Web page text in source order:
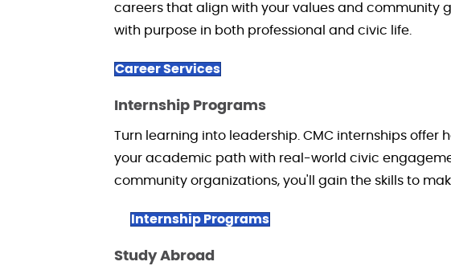
careers that align with your values and community
with purpose in both professional and civic life.
Career Services
Internship Programs
Turn learning into leadership. CMC internships
your academic path with real-world civic
community organizations, you'll gain the skills to
Internship Programs
Study Abroad